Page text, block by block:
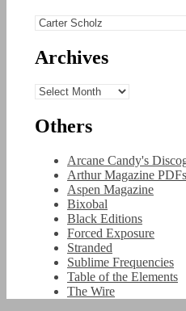
Categories
Archives
Archives
Others
Arcane Candy's
Arthur Magazine PDFs
Aspen Magazine
Bixobal
Black Editions
Forced Exposure
Stranded
Sublime Frequencies
Table of the Elements
The Wire